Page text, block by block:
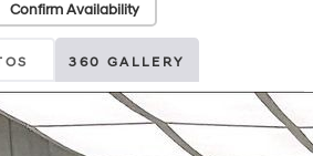
Confirm Availability
360 GALLERY